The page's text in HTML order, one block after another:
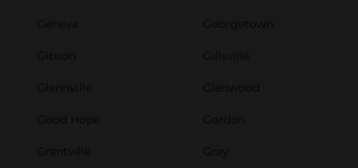
Geneva Georgetown
Gibson Gillsville
Glennville Glenwood
Good Hope Gordon
Grantville Gray